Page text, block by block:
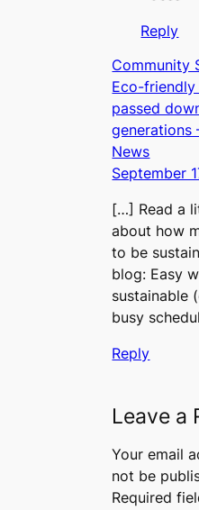
Reply
Community
Eco-
passed
News
September
[…] Read a
about how
to be
blog: Easy
sustainable
busy
Reply
Leave a
Your email
not be
Required